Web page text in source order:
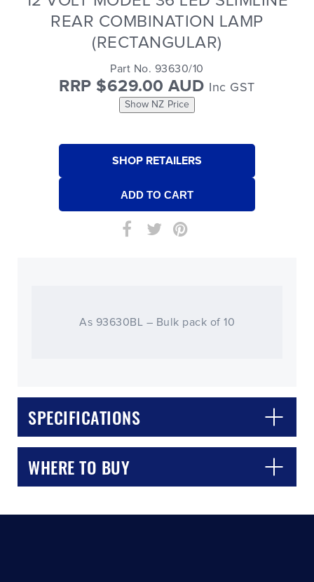
REAR COMBINATION LAMP
(RECTANGULAR)
Part No. 93630/10
RRP $629.00 AUD Inc GST
Show NZ Price
SHOP RETAILERS
As 93630BL – Bulk pack of 10
SPECIFICATIONS
WHERE TO BUY
CLOSE CONFIRM